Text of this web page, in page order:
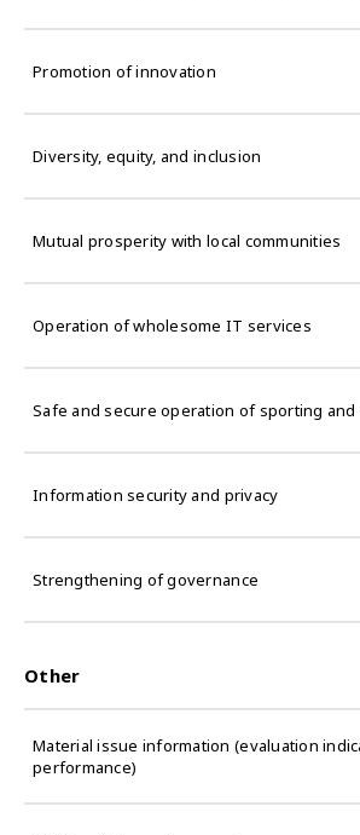
Promotion of innovation
Diversity, equity, and inclusion
Mutual prosperity with local communities
Operation of wholesome IT services
Safe and secure operation of sporting
Information security and privacy
Strengthening of governance
Other
Material issue information (evaluation
performance)